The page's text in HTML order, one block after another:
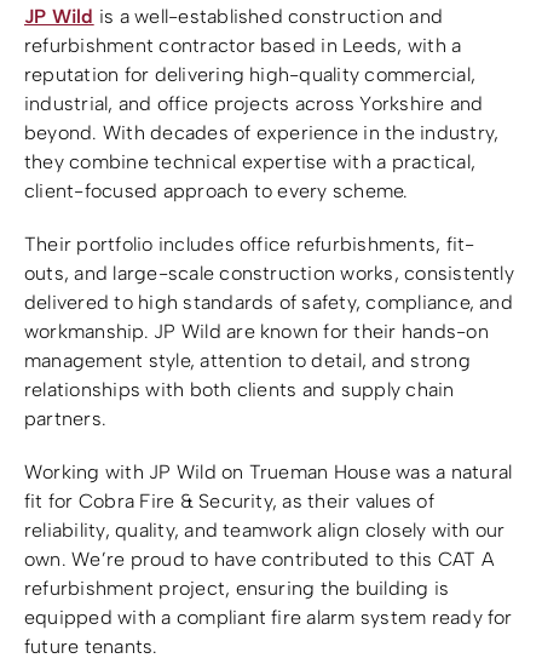
JP Wild is a well-established construction and
refurbishment contractor based in Leeds, with a
reputation for delivering high-quality commercial,
industrial, and office projects across Yorkshire and
beyond. With decades of experience in the industry,
they combine technical expertise with a practical,
client-focused approach to every scheme.
Their portfolio includes office refurbishments, fit-
outs, and large-scale construction works, consistently
delivered to high standards of safety, compliance, and
workmanship. JP Wild are known for their hands-on
management style, attention to detail, and strong
relationships with both clients and supply chain
partners.
Working with JP Wild on Trueman House was a natural
fit for Cobra Fire & Security, as their values of
reliability, quality, and teamwork align closely with our
own. We’re proud to have contributed to this CAT A
refurbishment project, ensuring the building is
equipped with a compliant fire alarm system ready for
future tenants.